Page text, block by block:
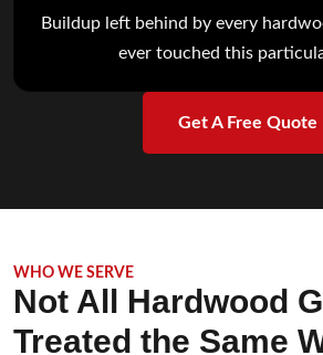
Buildup left behind by every
ever touched this
Get A Free Quote
WHO WE SERVE
Not All Hardwood
Treated the Same